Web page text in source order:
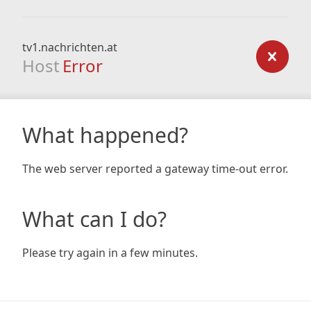
tv1.nachrichten.at
Host Error
What happened?
The web server reported a gateway time-out error.
What can I do?
Please try again in a few minutes.